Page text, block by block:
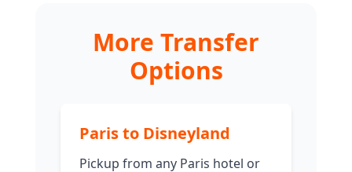
More Transfer
Options
Paris to Disneyland
Pickup from any Paris hotel or